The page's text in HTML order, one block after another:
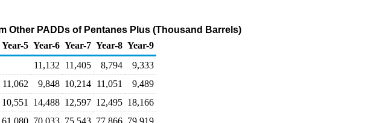
Other PADDs of Pentanes Plus (Thousand Barrels)
Year-5 Year-6 Year-7 Year-8 Year-9
11,132 11,405 8,794
9,333
11,062 9,848 10,214 11,051
9,489
10,551 14,488 12,597 12,495 18,166
61,080 70,033 75,543 77,866 79,919